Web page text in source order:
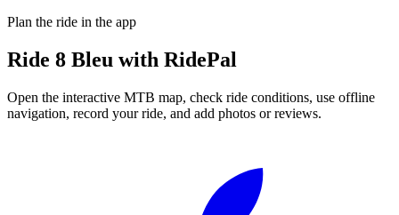
Plan the ride in the app
Ride 8 Bleu with RidePal
Open the interactive MTB map, check ride conditions, use offline
navigation, record your ride, and add photos or reviews.